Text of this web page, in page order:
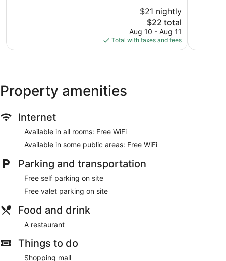
$21 nightly
The
price
is
$22
$22 total
Aug 10 - Aug 11
Total with taxes and fees
Property amenities
Internet
Available in all rooms: Free WiFi
Available in some public areas: Free WiFi
Parking and transportation
Free self parking on site
Free valet parking on site
Food and drink
A restaurant
Things to do
Shopping mall